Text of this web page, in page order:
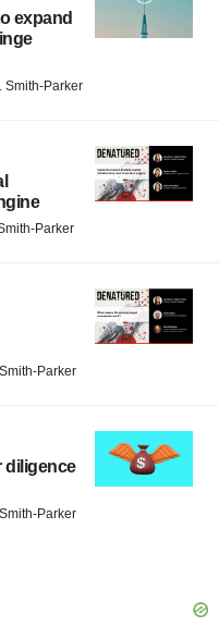
expand
Smith-Parker
Parker
Parker
diligence
Parker